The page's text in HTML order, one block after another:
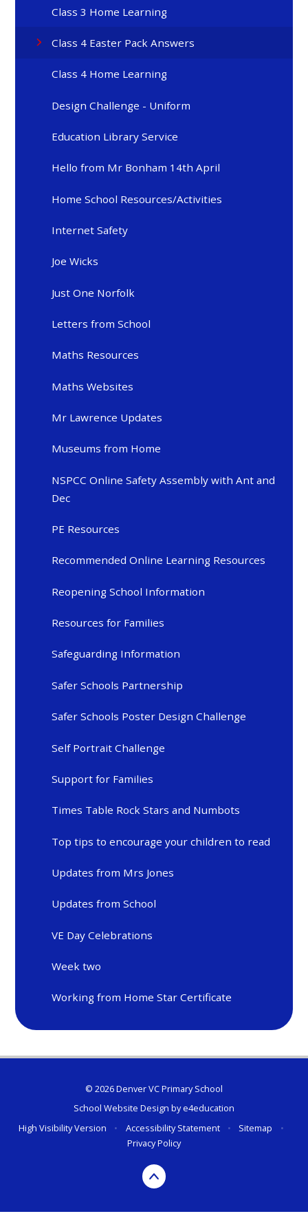
Class 3 Home Learning
Class 4 Easter Pack Answers
Class 4 Home Learning
Design Challenge - Uniform
Education Library Service
Hello from Mr Bonham 14th April
Home School Resources/Activities
Internet Safety
Joe Wicks
Just One Norfolk
Letters from School
Maths Resources
Maths Websites
Mr Lawrence Updates
Museums from Home
NSPCC Online Safety Assembly with Ant and
Dec
PE Resources
Recommended Online Learning Resources
Reopening School Information
Resources for Families
Safeguarding Information
Safer Schools Partnership
Safer Schools Poster Design Challenge
Self Portrait Challenge
Support for Families
Times Table Rock Stars and Numbots
Top tips to encourage your children to read
Updates from Mrs Jones
Updates from School
VE Day Celebrations
Week two
Working from Home Star Certificate
© 2026 Denver VC Primary School
School Website Design bye4education
High Visibility Version
• Accessibility Statement • Sitemap
•
Privacy Policy